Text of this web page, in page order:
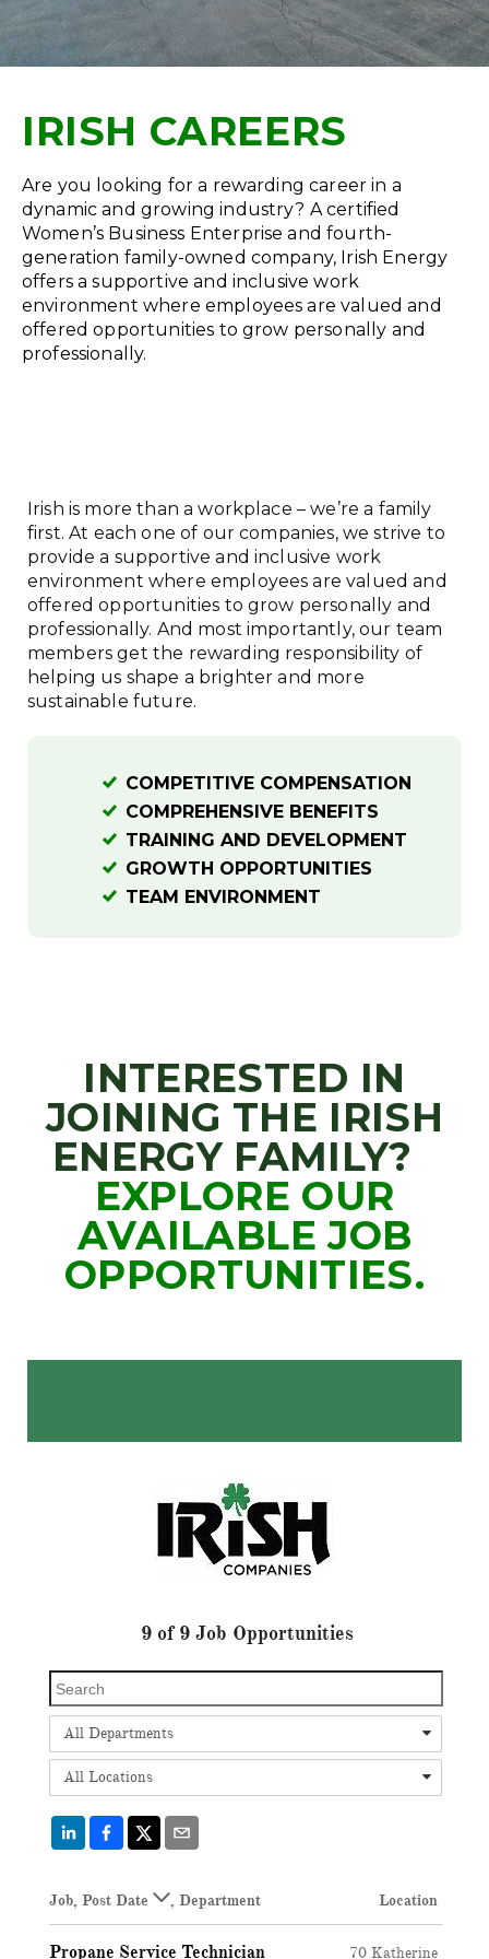
IRISH CAREERS
Are you looking for a rewarding career in a
dynamic and growing industry? A certified
Women’s Business Enterprise and fourth-
generation family-owned company, Irish Energy
offers a supportive and inclusive work
environment where employees are valued and
offered opportunities to grow personally and
professionally.
Irish is more than a workplace – we’re a family
first. At each one of our companies, we strive to
provide a supportive and inclusive work
environment where employees are valued and
offered opportunities to grow personally and
professionally. And most importantly, our team
members get the rewarding responsibility of
helping us shape a brighter and more
sustainable future.
COMPETITIVE COMPENSATION
COMPREHENSIVE BENEFITS
TRAINING AND DEVELOPMENT
GROWTH OPPORTUNITIES
TEAM ENVIRONMENT
INTERESTED IN
JOINING THE IRISH
ENERGY FAMILY?
EXPLORE OUR
AVAILABLE JOB
OPPORTUNITIES.